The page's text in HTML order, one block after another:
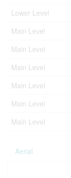
Lower Level
Main Level
Main Level
Main Level
Main Level
Main Level
Main Level
Aerial